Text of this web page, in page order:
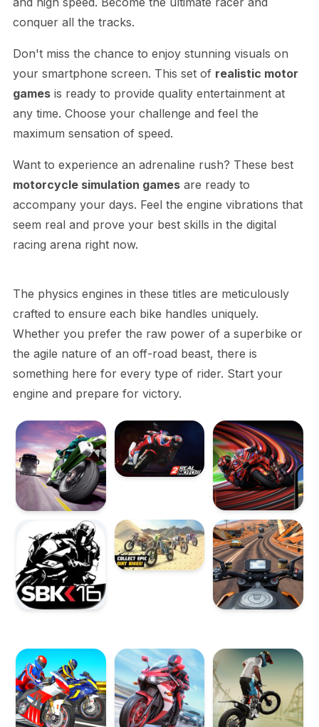
conquer all the tracks.
Don't miss the chance to enjoy stunning visuals on
your smartphone screen. This set of realistic motor
games is ready to provide quality entertainment at
any time. Choose your challenge and feel the
maximum sensation of speed.
Want to experience an adrenaline rush? These best
motorcycle simulation games are ready to
accompany your days. Feel the engine vibrations that
seem real and prove your best skills in the digital
racing arena right now.
The physics engines in these titles are meticulously
crafted to ensure each bike handles uniquely.
Whether you prefer the raw power of a superbike or
the agile nature of an off-road beast, there is
something here for every type of rider. Start your
engine and prepare for victory.